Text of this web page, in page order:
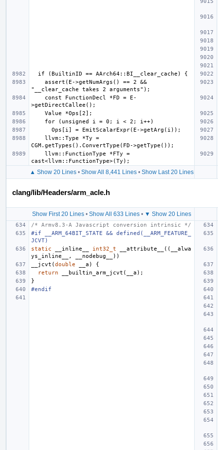
▲ Show 20 Lines• Show All 8,441 Lines• Show Last 20 Lines
clang/lib/Headers/arm_acle.h
Show First 20 Lines• Show All 633 Lines• ▼ Show 20 Lines
/* Armv8.3-A Javascript conversion intrinsic */
#if __ARM_64BIT_STATE && defined(__ARM_FEATURE_
JCVT)
static
__inline__ int32_t __attribute__ ((
__alwa
ys_inline__
, __nodebug__
))
__jcvt (double __a )
{
return
__builtin_arm_jcvt ( __a );
}
#endif